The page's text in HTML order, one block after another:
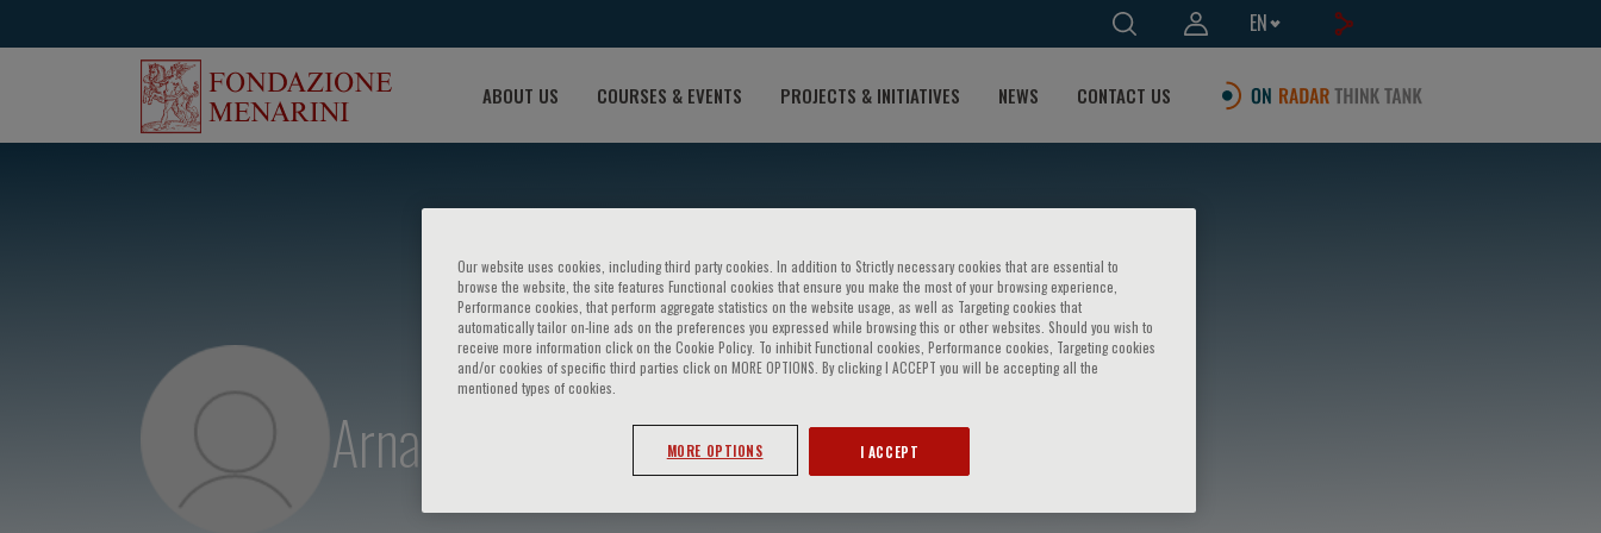
EN
ABOUT US COURSES & EVENTS PROJECTS & INITIATIVES NEWS CONTACT US
Arnaud Bonnard
Our website uses cookies, including third party cookies. In addition to Strictly necessary cookies that are essential to
browse the website, the site features Functional cookies that ensure you make the most of your browsing experience,
Performance cookies, that perform aggregate statistics on the website usage, as well as Targeting cookies that
automatically tailor on-line ads on the preferences you expressed while browsing this or other websites. Should you wish to
receive more information click on the Cookie Policy. To inhibit Functional cookies, Performance cookies, Targeting cookies
and/or cookies of specific third parties click on MORE OPTIONS. By clicking I ACCEPT you will be accepting all the
mentioned types of cookies.
MORE OPTIONS I ACCEPT